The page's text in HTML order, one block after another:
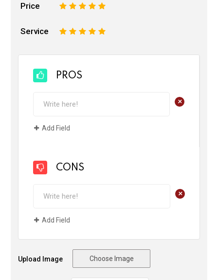
Price 5
4
3
2
Service 5
4
3
2
PROS
+
Add Field
CONS
+
Add Field
Upload Image Choose Image